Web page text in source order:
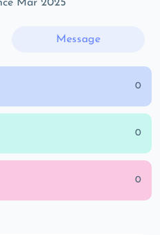
Mar 2025
Message
0
0
0